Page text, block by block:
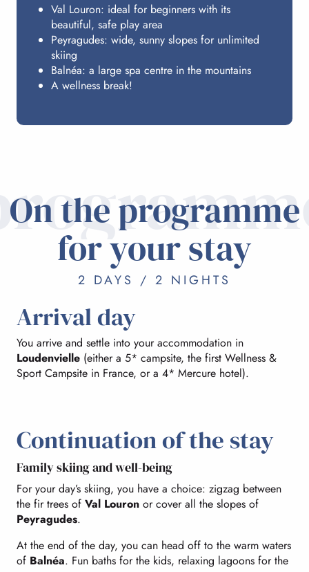
Val Louron: ideal for beginners with its
beautiful, safe play area
Peyragudes: wide, sunny slopes for unlimited
skiing
Balnéa: a large spa centre in the mountains
A wellness break!
On the programme
for your stay
2 DAYS / 2 NIGHTS
Arrival day
You arrive and settle into your accommodation in
Loudenvielle (either a 5* campsite, the first Wellness &
Sport Campsite in France, or a 4* Mercure hotel).
Continuation of the stay
Family skiing and well-being
For your day’s skiing, you have a choice: zigzag between
the fir trees of Val Louron or cover all the slopes of
Peyragudes.
At the end of the day, you can head off to the warm waters
of Balnéa. Fun baths for the kids, relaxing lagoons for the